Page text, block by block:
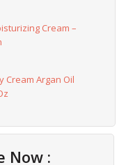
Cream –
Cream Argan Oil
Now :